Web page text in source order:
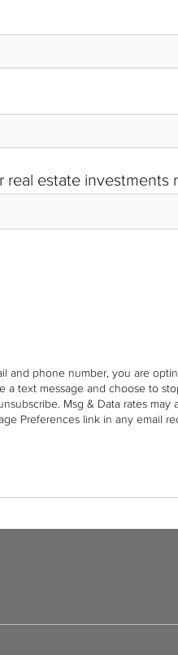
real estate investments
and phone number, you are
a text message and choose to
Msg & Data rates
Preferences link in any email